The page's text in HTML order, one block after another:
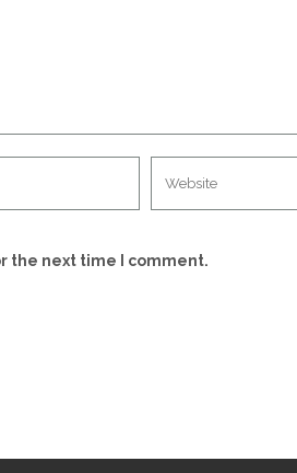
the next time I comment.